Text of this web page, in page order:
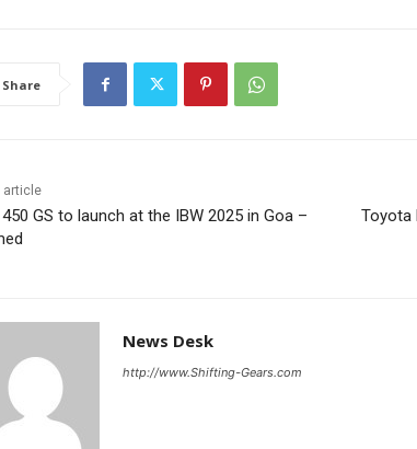
Share
article
GS to launch at the IBW 2025 in Goa –
Toyota
News Desk
http://www.Shifting-Gears.com